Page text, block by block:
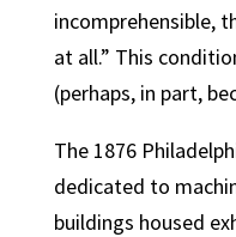
incomprehensible,
at all.” This
(perhaps, in part,
The 1876
dedicated to
buildings housed